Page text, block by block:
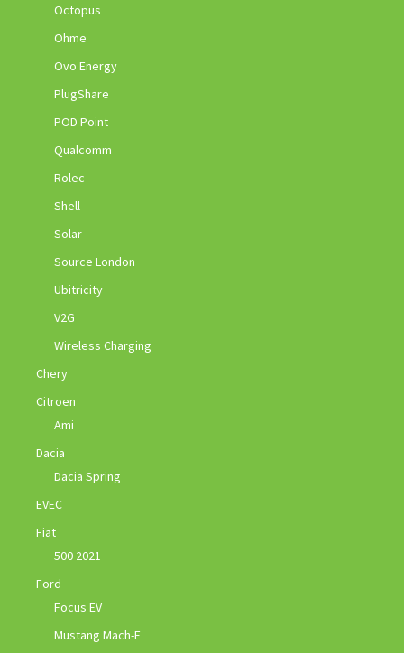
Octopus
Ohme
Ovo Energy
PlugShare
POD Point
Qualcomm
Rolec
Shell
Solar
Source London
Ubitricity
V2G
Wireless Charging
Chery
Citroen
Ami
Dacia
Dacia Spring
EVEC
Fiat
500 2021
Ford
Focus EV
Mustang Mach-E